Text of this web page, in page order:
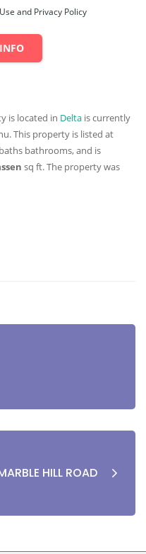
and Privacy Policy
is located in Delta is currently
This property is listed at
baths bathrooms, and is
sq ft. The property was
HILL ROAD